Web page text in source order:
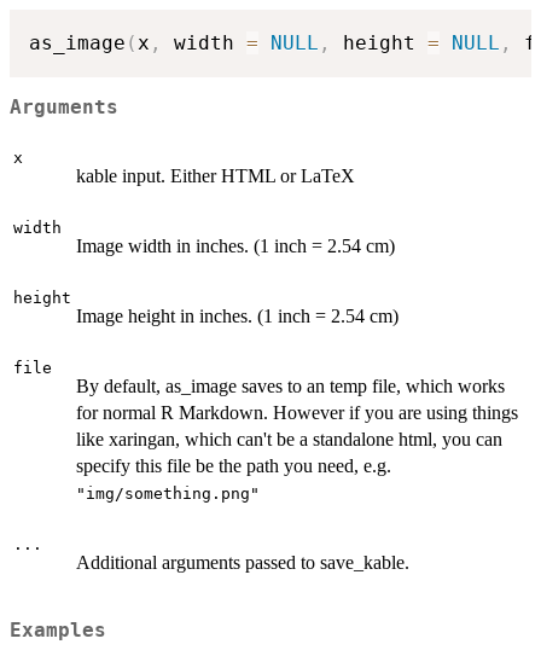
as_image ( x , width = NULL , height = NULL ,
Arguments
x
kable input. Either HTML or LaTeX
width
Image width in inches. (1 inch = 2.54 cm)
height
Image height in inches. (1 inch = 2.54 cm)
file
By default, as_image saves to an temp file, which works
for normal R Markdown. However if you are using things
like xaringan, which can't be a standalone html, you can
specify this file be the path you need, e.g.
"img/something.png"
...
Additional arguments passed to save_kable.
Examples